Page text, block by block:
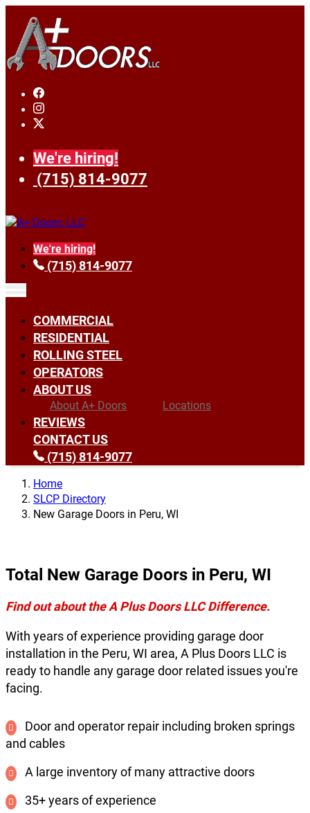
We're hiring!
(715) 814-9077
We're hiring!
(715) 814-9077
COMMERCIAL
RESIDENTIAL
ROLLING STEEL
OPERATORS
ABOUT US
About A+ Doors Locations
REVIEWS
CONTACT US
(715) 814-9077
Home
SLCP Directory
New Garage Doors in Peru, WI
Total New Garage Doors in Peru, WI
Find out about the A Plus Doors LLC Difference.
With years of experience providing garage door
installation in the Peru, WI area, A Plus Doors LLC is
ready to handle any garage door related issues you're
facing.
Door and operator repair including broken springs
and cables
A large inventory of many attractive doors
35+ years of experience